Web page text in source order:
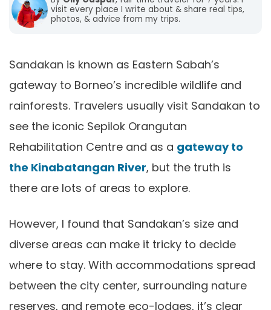
visit every place I write about & share real tips,
photos, & advice from my trips.
Sandakan is known as Eastern Sabah’s
gateway to Borneo’s incredible wildlife and
rainforests. Travelers usually visit Sandakan to
see the iconic Sepilok Orangutan
Rehabilitation Centre and as a gateway to
the Kinabatangan River, but the truth is
there are lots of areas to explore.
However, I found that Sandakan’s size and
diverse areas can make it tricky to decide
where to stay. With accommodations spread
between the city center, surrounding nature
reserves, and remote eco-lodges, it’s clear